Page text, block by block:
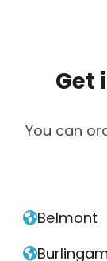
Get
You can
Belmont
